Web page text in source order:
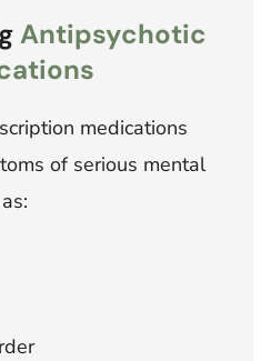
Antipsychotic
medications
of serious mental